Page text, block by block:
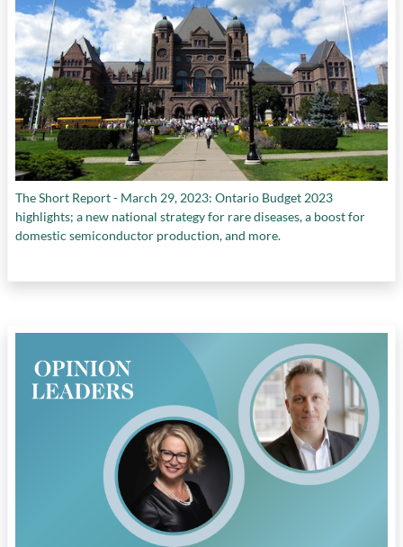
The Short Report - March 29, 2023: Ontario Budget 2023
highlights; a new national strategy for rare diseases, a boost for
domestic semiconductor production, and more.